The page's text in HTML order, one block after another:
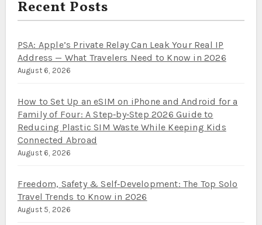
Recent Posts
PSA: Apple’s Private Relay Can Leak Your Real IP
Address — What Travelers Need to Know in 2026
August 6, 2026
How to Set Up an eSIM on iPhone and Android for a
Family of Four: A Step‑by‑Step 2026 Guide to
Reducing Plastic SIM Waste While Keeping Kids
Connected Abroad
August 6, 2026
Freedom, Safety & Self‑Development: The Top Solo
Travel Trends to Know in 2026
August 5, 2026